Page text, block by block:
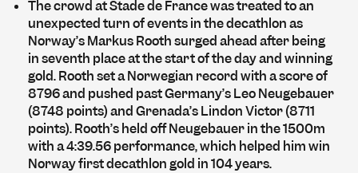
The crowd at Stade de France was treated to an
unexpected turn of events in the decathlon as
Norway’s Markus Rooth surged ahead after being
in seventh place at the start of the day and winning
gold. Rooth set a Norwegian record with a score of
8796 and pushed past Germany’s Leo Neugebauer
(8748 points) and Grenada’s Lindon Victor (8711
points). Rooth’s held off Neugebauer in the 1500m
with a 4:39.56 performance, which helped him win
Norway first decathlon gold in 104 years.